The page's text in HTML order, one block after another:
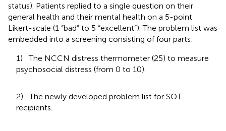
status). Patients replied to a single question on their
general health and their mental health on a 5-point
Likert-scale (1 “bad” to 5 “excellent”). The problem list was
embedded into a screening consisting of four parts:
1) The NCCN distress thermometer (25) to measure
psychosocial distress (from 0 to 10).
2) The newly developed problem list for SOT
recipients.